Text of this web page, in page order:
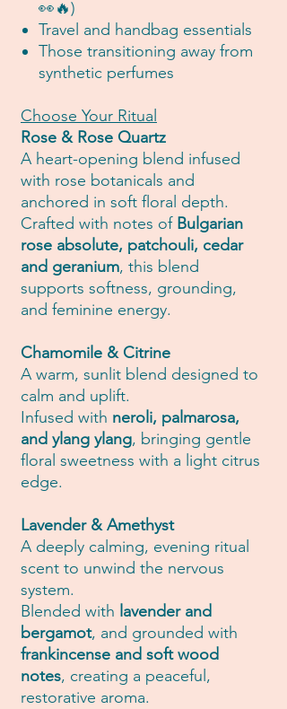
👀🔥)
Travel and handbag essentials
Those transitioning away from
synthetic perfumes
Choose Your Ritual
Rose & Rose Quartz
A heart-opening blend infused
with rose botanicals and
anchored in soft floral depth.
Crafted with notes of Bulgarian
rose absolute, patchouli, cedar
and geranium, this blend
supports softness, grounding,
and feminine energy.
Chamomile & Citrine
A warm, sunlit blend designed to
calm and uplift.
Infused with neroli, palmarosa,
and ylang ylang, bringing gentle
floral sweetness with a light citrus
edge.
Lavender & Amethyst
A deeply calming, evening ritual
scent to unwind the nervous
system.
Blended with lavender and
bergamot, and grounded with
frankincense and soft wood
notes, creating a peaceful,
restorative aroma.